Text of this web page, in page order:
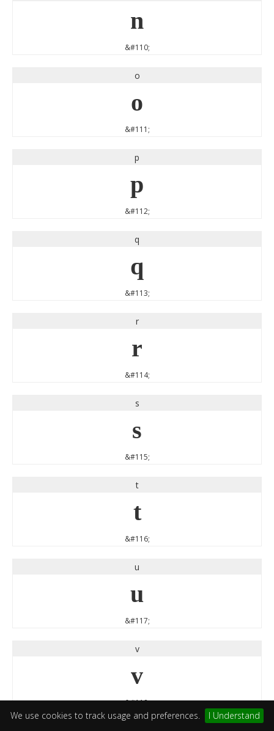
We use cookies to track usage and preferences. I Understand
n
&#110;
o
o
&#111;
p
p
&#112;
q
q
&#113;
r
r
&#114;
s
s
&#115;
t
t
&#116;
u
u
&#117;
v
v
&#118;